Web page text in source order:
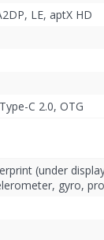
LE, aptX HD
C 2.0, OTG
(under
gyro,